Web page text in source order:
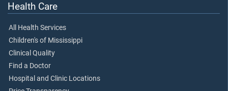
Health Care
All Health Services
Children's of Mississippi
Clinical Quality
Find a Doctor
Hospital and Clinic Locations